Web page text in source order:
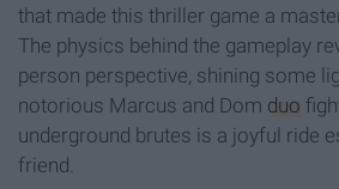
that made this thriller game a
The physics behind the gameplay
person perspective, shining some
notorious Marcus and Dom duo
underground brutes is a joyful ride
friend.